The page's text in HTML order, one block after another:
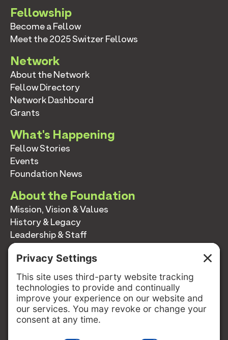
Fellowship
Become a Fellow
Meet the 2025 Switzer Fellows
Network
About the Network
Fellow Directory
Network Dashboard
Grants
What's Happening
Fellow Stories
Events
Foundation News
About the Foundation
Mission, Vision & Values
History & Legacy
Leadership & Staff
Annual Reports
Contact
Contact
info@switzernetwork.org
207-338-5654
P.O. Box 293